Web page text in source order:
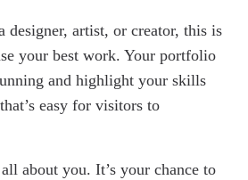
designer, artist, or creator, this is
your best work. Your portfolio
and highlight your skills
easy for visitors to
about you. It’s your chance to